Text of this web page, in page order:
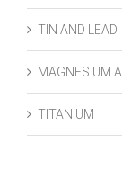
TIN AND LEAD
MAGNESIUM
TITANIUM